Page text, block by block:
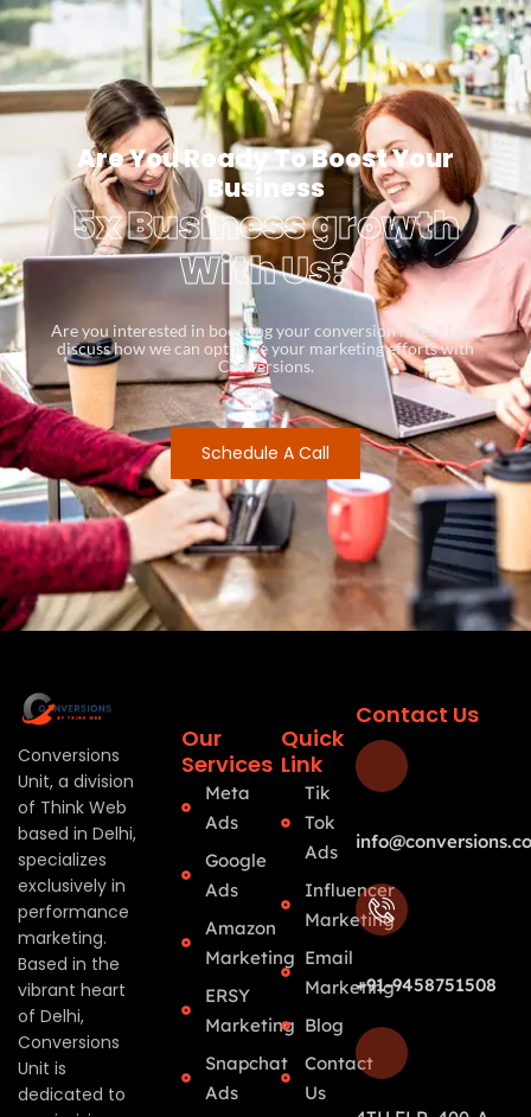
Are You Ready To Boost Your
Business
5x Business growth
With Us?
Are you interested in boosting your conversion rates? Let’s
discuss how we can optimize your marketing efforts with
Conversions.
Schedule A Call
Conversions
Unit, a division
of Think Web
based in Delhi,
specializes
exclusively in
performance
marketing.
Based in the
vibrant heart
of Delhi,
Conversions
Unit is
dedicated to
Our
Services
Meta
Ads
Google
Ads
Amazon
Marketing
ERSY
Marketing
Snapchat
Ads
Quick
Link
Tik
Tok
Ads
Influencer
Marketing
Email
Marketing
Blog
Contact
Us
Contact Us
+91-9458751508